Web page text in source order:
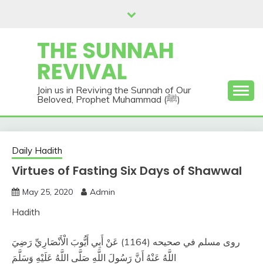
THE SUNNAH
REVIVAL
Join us in Reviving the Sunnah of Our
Beloved, Prophet Muhammad (ﷺ)
Daily Hadith
Virtues of Fasting Six Days of Shawwal
May 25, 2020 Admin
Hadith
روى مسلم في صحيحه (1164) عَنْ أَبِي أَيُّوبَ الْأَنْصَارِيِّ رَضِيَ
اللَّهُ عَنْهُ أَنَّ رَسُولَ اللَّهِ صَلَّى اللَّهُ عَلَيْهِ وَسَلَّمَ